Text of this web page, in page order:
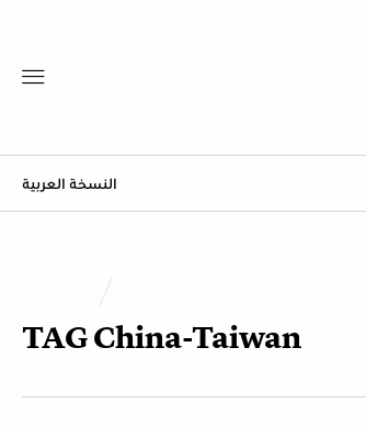
النسخة العربية
TAGChina-Taiwan